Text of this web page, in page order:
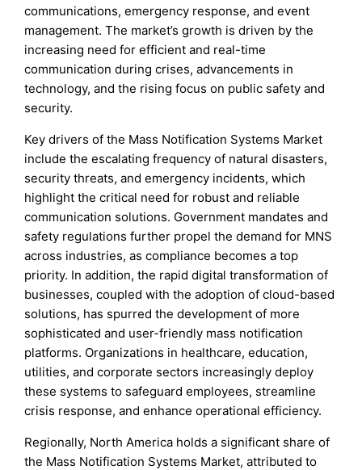
communications, emergency response, and event
management. The market’s growth is driven by the
increasing need for efficient and real-time
communication during crises, advancements in
technology, and the rising focus on public safety and
security.
Key drivers of the Mass Notification Systems Market
include the escalating frequency of natural disasters,
security threats, and emergency incidents, which
highlight the critical need for robust and reliable
communication solutions. Government mandates and
safety regulations further propel the demand for MNS
across industries, as compliance becomes a top
priority. In addition, the rapid digital transformation of
businesses, coupled with the adoption of cloud-based
solutions, has spurred the development of more
sophisticated and user-friendly mass notification
platforms. Organizations in healthcare, education,
utilities, and corporate sectors increasingly deploy
these systems to safeguard employees, streamline
crisis response, and enhance operational efficiency.
Regionally, North America holds a significant share of
the Mass Notification Systems Market, attributed to